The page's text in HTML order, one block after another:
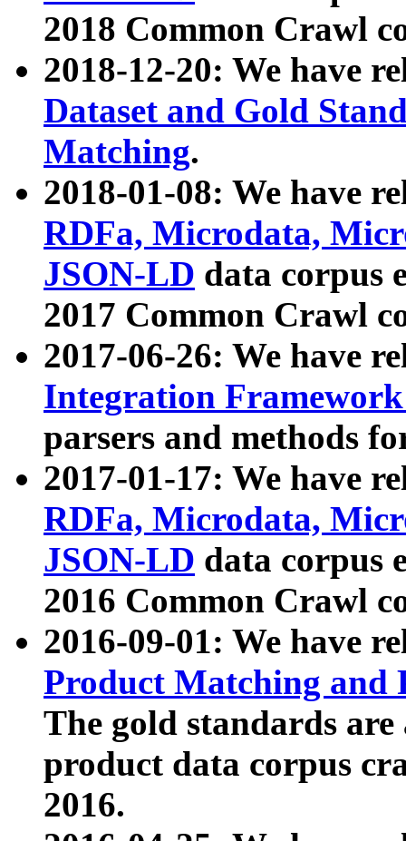
2018 Common Crawl
2018-12-20: We have
Dataset and Gold
Matching.
2018-01-08: We have
RDFa, Microdata,
JSON-LD data corpus
2017 Common Crawl
2017-06-26: We have
Integration
parsers and methods
2017-01-17: We have
RDFa, Microdata,
JSON-LD data corpus
2016 Common Crawl
2016-09-01: We have
Product Matching and
The gold standards
product data corpus
2016.